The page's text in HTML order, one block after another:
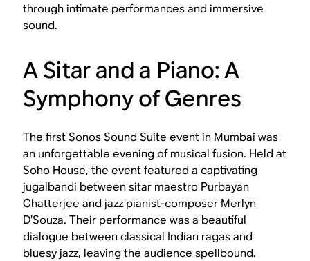
through intimate performances and immersive
sound.
A Sitar and a Piano: A
Symphony of Genres
The first Sonos Sound Suite event in Mumbai was
an unforgettable evening of musical fusion. Held at
Soho House, the event featured a captivating
jugalbandi between sitar maestro Purbayan
Chatterjee and jazz pianist-composer Merlyn
D’Souza. Their performance was a beautiful
dialogue between classical Indian ragas and
bluesy jazz, leaving the audience spellbound.